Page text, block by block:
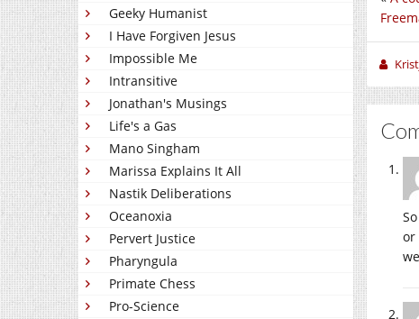
Geeky Humanist
I Have Forgiven Jesus
Impossible Me
Intransitive
Jonathan's Musings
Life's a Gas
Mano Singham
Marissa Explains It All
Nastik Deliberations
Oceanoxia
Pervert Justice
Pharyngula
Primate Chess
Pro-Science
in
or